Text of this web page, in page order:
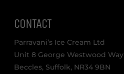
CONTACT
Parravani’s Ice Cream Ltd
Unit 8 George Westwood Way
Beccles, Suffolk, NR34 9BN